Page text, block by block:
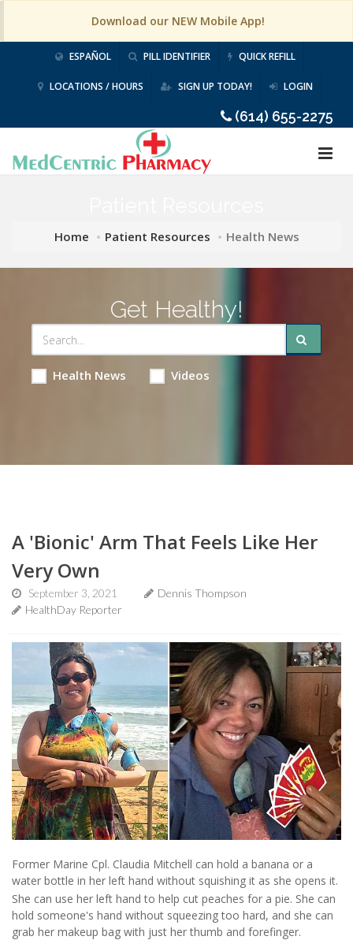
Download our NEW Mobile App!
ESPAÑOL PILL IDENTIFIER QUICK REFILL
LOCATIONS / HOURS SIGN UP TODAY! LOGIN
(614) 655-2275
Home Patient Resources Health News
Get Healthy!
Health News Videos
A 'Bionic' Arm That Feels Like Her
Very Own
September 3, 2021
Dennis Thompson
HealthDay Reporter
Former Marine Cpl. Claudia Mitchell can hold a banana or a
water bottle in her left hand without squishing it as she opens it.
She can use her left hand to help cut peaches for a pie. She can
hold someone's hand without squeezing too hard, and she can
grab her makeup bag with just her thumb and forefinger.